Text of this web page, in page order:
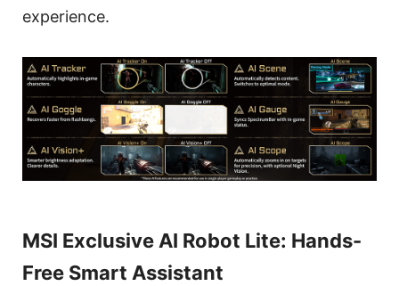
experience.
MSI Exclusive AI Robot Lite: Hands-
Free Smart Assistant